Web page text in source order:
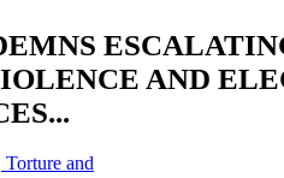
AND
Torture and